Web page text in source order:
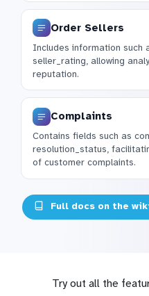
Order Sellers
Includes information such
seller_rating, allowing
reputation.
Complaints
Contains fields such as
resolution_status,
of customer complaints.
Full docs on the
Try out all the